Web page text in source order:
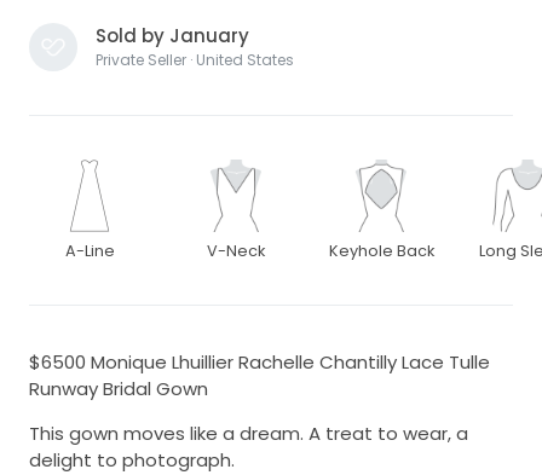
Sold by January
Private Seller · United States
A-Line V-Neck Keyhole Back Long
$6500 Monique Lhuillier Rachelle Chantilly Lace Tulle
Runway Bridal Gown
This gown moves like a dream. A treat to wear, a
delight to photograph.